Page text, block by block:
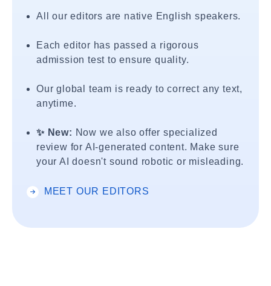
All our editors are native English speakers.
Each editor has passed a rigorous
admission test to ensure quality.
Our global team is ready to correct any text,
anytime.
✨ New: Now we also offer specialized
review for AI-generated content. Make sure
your AI doesn't sound robotic or misleading.
MEET OUR EDITORS